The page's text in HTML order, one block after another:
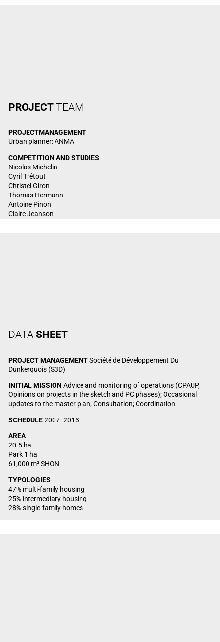
PROJECTTEAM
PROJECTMANAGEMENT
Urban planner: ANMA
COMPETITION AND STUDIES
Nicolas Michelin
Cyril Trétout
Christel Giron
Thomas Hermann
Antoine Pinon
Claire Jeanson
DATA SHEET
PROJECT MANAGEMENTSociété de Développement Du
Dunkerquois (S3D)
INITIAL MISSION Advice and monitoring of operations (CPAUP,
Opinions on projects in the sketch and PC phases); Occasional
updates to the master plan; Consultation; Coordination
SCHEDULE2007- 2013
AREA
20.5 ha
Park 1 ha
61,000 m² SHON
TYPOLOGIES
47% multi-family housing
25% intermediary housing
28% single-family homes